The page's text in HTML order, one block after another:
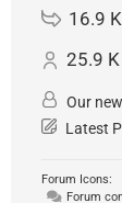
16.9 K
25.9 K
Our
Latest
Forum Icons:
Forum